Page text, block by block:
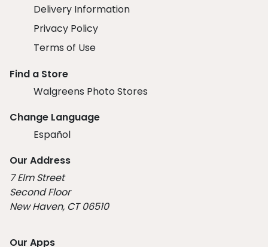
Delivery Information
Privacy Policy
Terms of Use
Find a Store
Walgreens Photo Stores
Change Language
Español
Our Address
7 Elm Street
Second Floor
New Haven, CT 06510
Our Apps